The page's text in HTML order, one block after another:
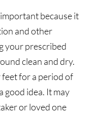
because it
and other
your prescribed
clean and dry.
for a period of
good idea. It may
or loved one